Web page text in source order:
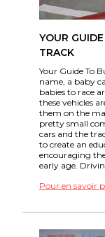
YOUR
TRACK
Your Guide To
name, a baby
babies to race
these vehicles
them on the
pretty small
cars and the
to create an
encouraging
early age.
Pour en savoir